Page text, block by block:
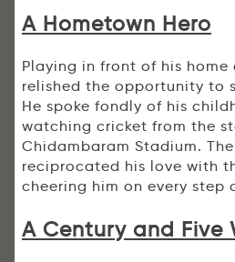
A Hometown Hero
Playing in front of his home
relished the opportunity to
He spoke fondly of his
watching cricket from the
Chidambaram Stadium.
reciprocated his love with
cheering him on every step
A Century and Five